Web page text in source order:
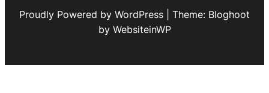
Proudly Powered by WordPress | Theme: Bloghoot
by WebsiteinWP